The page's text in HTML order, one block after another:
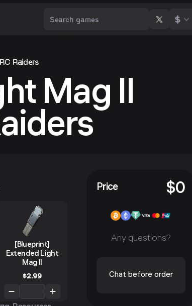
$
Raiders
Mag II
[Blueprint]
Extended Light
Mag II
$2.99
Price $0
Any questions?
Chat before order